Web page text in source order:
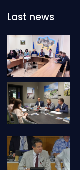
Last news